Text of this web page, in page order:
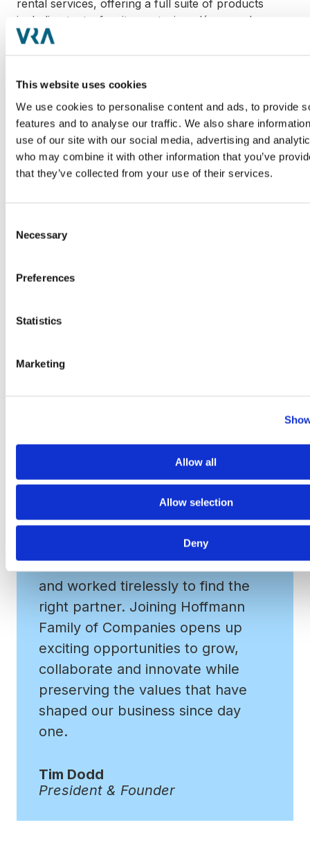
This website uses cookies
We use cookies to personalise content and ads, to provide
features and to analyse our traffic. We also share
use of our site with our social media, advertising and
who may combine it with other information that you’ve
that they’ve collected from your use of their services.
Selection
Necessary
Preferences
Statistics
Marketing
Allow all
Allow selection
Deny
rental services, offering a full suite of products
including tents, furniture, staging, décor, and more
for events of all sizes. Known for its customer-first
private celebrations throughout the Southeast.
Learn more at www.atlantapartyrentals.com
120 global brands and employing 17,000 people
Its verticals include Agriculture, Aviation &
Media & Marketing and Real Estate. Learn more at
From our first conversation, VRA
understood what mattered most
and worked tirelessly to find the
right partner. Joining Hoffmann
Family of Companies opens up
exciting opportunities to grow,
collaborate and innovate while
preserving the values that have
shaped our business since day
one.
Tim Dodd
President & Founder